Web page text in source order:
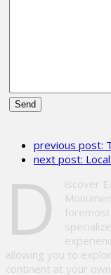
this
field
previous post:
next post:
D
iscover
allowing you to
continent at your